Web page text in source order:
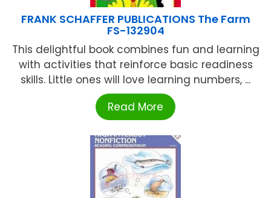
FRANK SCHAFFER PUBLICATIONS The Farm
FS-132904
This delightful book combines fun and learning
with activities that reinforce basic readiness
skills. Little ones will love learning numbers, ...
Read More